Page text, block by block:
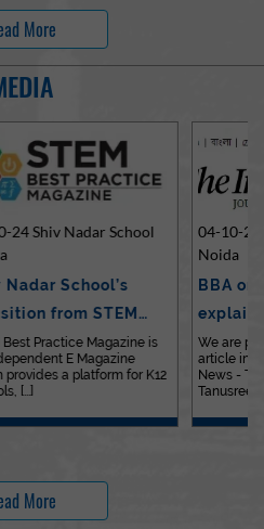
More
04-10-24 Shiv Nadar School
BBA or BCom? Expert
explains differences…
We are pleased to share an
article in the&nbsp;Education
News - The Indian Express. Ms.
More